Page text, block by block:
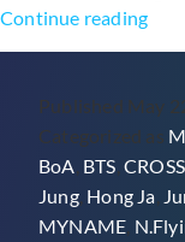
Continue reading
9th
with
Published May
Categorized as
BoA BTS ,
Jung, Hong Ja
MYNAME